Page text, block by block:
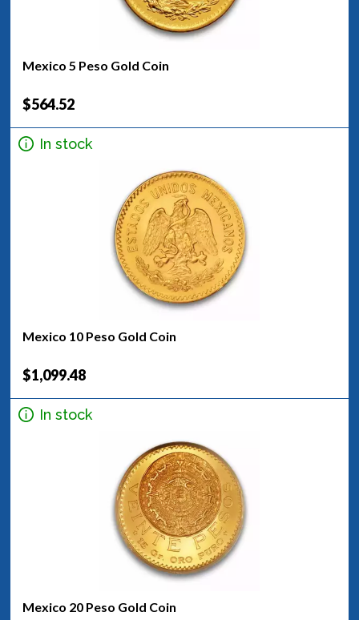
Mexico 5 Peso Gold Coin
$564.52
In stock
Mexico 10 Peso Gold Coin
$1,099.48
In stock
Mexico 20 Peso Gold Coin